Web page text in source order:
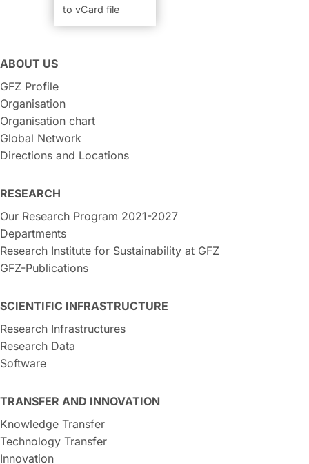
to vCard file
ABOUT US
GFZ Profile
Organisation
Organisation chart
Global Network
Directions and Locations
RESEARCH
Our Research Program 2021-2027
Departments
Research Institute for Sustainability at GFZ
GFZ-Publications
SCIENTIFIC INFRASTRUCTURE
Research Infrastructures
Research Data
Software
TRANSFER AND INNOVATION
Knowledge Transfer
Technology Transfer
Innovation